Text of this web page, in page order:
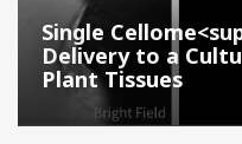
Single
Delivery to a
Plant Tissues